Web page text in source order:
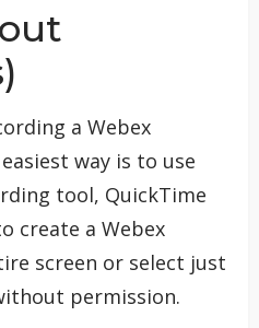
a Webex
way is to use
tool, QuickTime
create a Webex
screen or select just
permission.